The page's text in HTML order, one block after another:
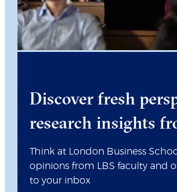
Discover fresh
research insights
Think at London Business
opinions from LBS faculty and
to your inbox